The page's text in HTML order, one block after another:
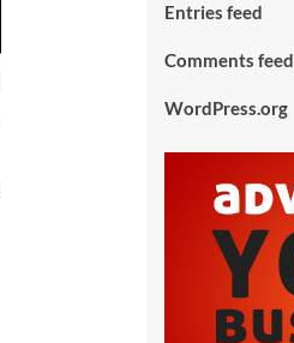
Entries feed
Comments feed
WordPress.org